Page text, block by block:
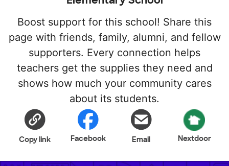
Boost support for this school! Share this
page with friends, family, alumni, and fellow
supporters. Every connection helps
teachers get the supplies they need and
shows how much your community cares
about its students.
Copy link Facebook Email Nextdoor